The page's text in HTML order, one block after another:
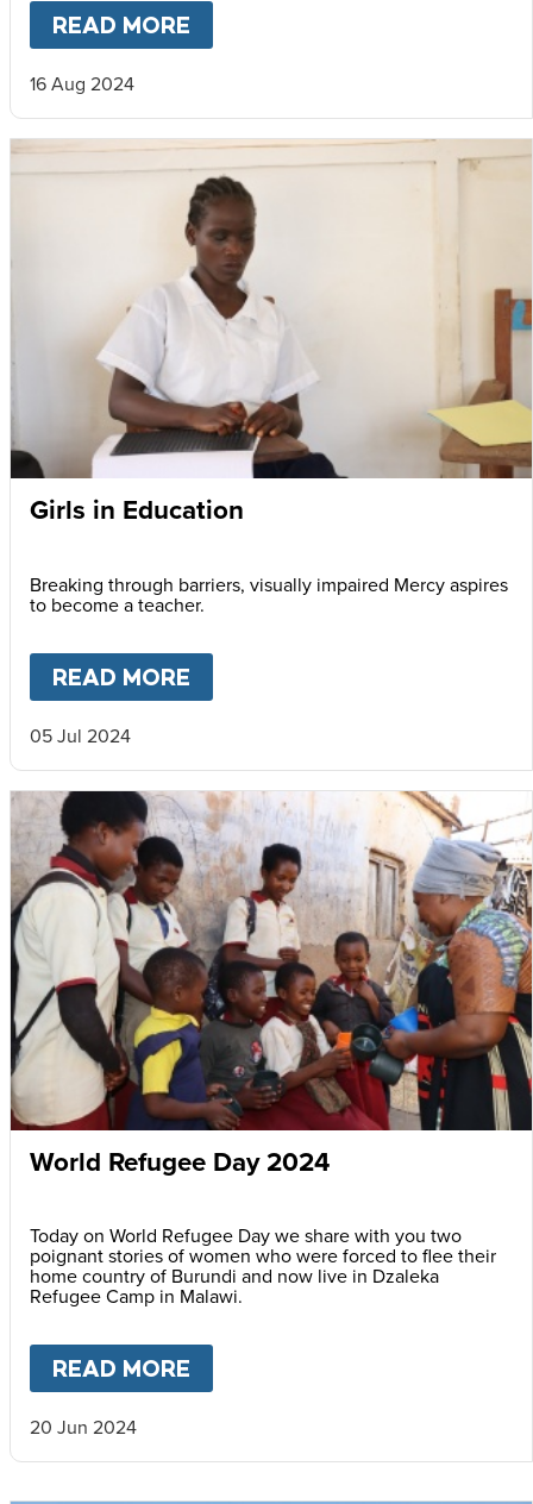
READ MORE
16 Aug 2024
Girls in Education
Breaking through barriers, visually impaired Mercy aspires
to become a teacher.
READ MORE
05 Jul 2024
World Refugee Day 2024
Today on World Refugee Day we share with you two
poignant stories of women who were forced to flee their
home country of Burundi and now live in Dzaleka
Refugee Camp in Malawi.
READ MORE
20 Jun 2024